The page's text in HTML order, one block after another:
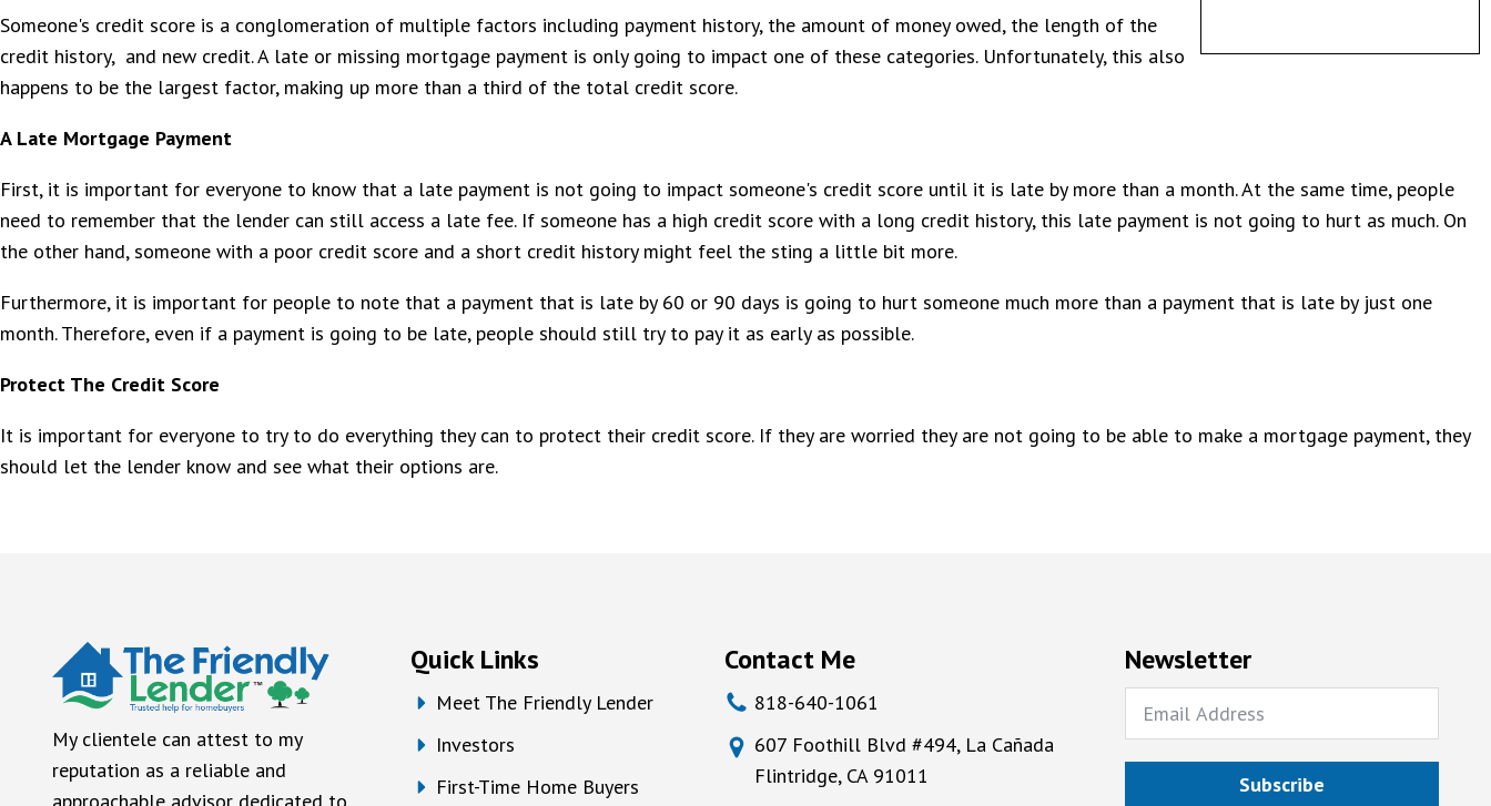
Someone's credit score is a conglomeration of multiple factors including payment history, the amount of money owed, the length of the
credit history, and new credit. A late or missing mortgage payment is only going to impact one of these categories. Unfortunately, this also
happens to be the largest factor, making up more than a third of the total credit score.
A Late Mortgage Payment
First, it is important for everyone to know that a late payment is not going to impact someone's credit score until it is late by more than a month. At the same time, people
need to remember that the lender can still access a late fee. If someone has a high credit score with a long credit history, this late payment is not going to hurt as much. On
the other hand, someone with a poor credit score and a short credit history might feel the sting a little bit more.
Furthermore, it is important for people to note that a payment that is late by 60 or 90 days is going to hurt someone much more than a payment that is late by just one
month. Therefore, even if a payment is going to be late, people should still try to pay it as early as possible.
Protect The Credit Score
It is important for everyone to try to do everything they can to protect their credit score. If they are worried they are not going to be able to make a mortgage payment, they
should let the lender know and see what their options are.
My clientele can attest to my
reputation as a reliable and
Quick Links
Meet The Friendly Lender
Investors
First-Time Home Buyers
Contact Me
818-640-1061
607 Foothill Blvd #494, La Cañada
Flintridge, CA 91011
Newsletter
Subscribe